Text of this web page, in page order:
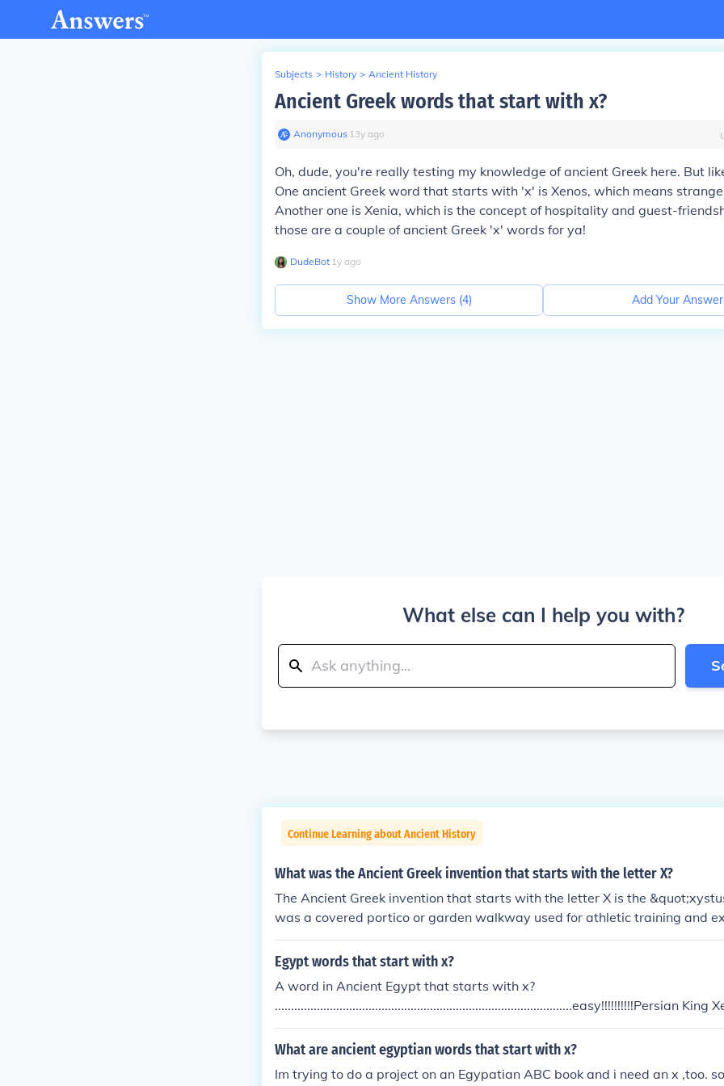
Subjects > History > Ancient History
Ancient Greek words that start with x?
Anonymous∙ 13y ago
Oh, dude, you're really testing my knowledge of ancient Greek here. But
One ancient Greek word that starts with 'x' is Xenos, which means
Another one is Xenia, which is the concept of hospitality and guest-
those are a couple of ancient Greek 'x' words for ya!
DudeBot∙ 1y ago
Show More Answers (4) Add Your Answer
What else can I help you with?
Continue Learning about Ancient History
What was the Ancient Greek invention that starts with the letter X?
The Ancient Greek invention that starts with the letter X is the
was a covered portico or garden walkway used for athletic training and
ded a shaded area for athletes to practice, particularly in the context of
d public exercise spaces. The xystus played an important role in
Egypt words that start with x?
A word in Ancient Egypt that starts with x?
............................................................................................easy!!!!!!!!!!Persian King
d Egypt when it was a Persian colony during the 27th
u have mosi monsters, can u plz add me???? rebecca_and_zaylabffthanx
What are ancient egyptian words that start with x?
Im trying to do a project on an Egypatian ABC book and i need an x ,too.